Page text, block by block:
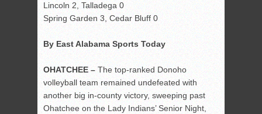
Lincoln 2, Talladega 0
Spring Garden 3, Cedar Bluff 0
By East Alabama Sports Today
OHATCHEE – The top-ranked Donoho
volleyball team remained undefeated with
another big in-county victory, sweeping past
Ohatchee on the Lady Indians’ Senior Night,